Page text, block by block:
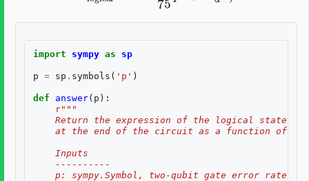
import sympy as sp
p = sp . symbols ( 'p' )
def answer( p ):
r"""
Return the expression of the logical state
at the end of the circuit as a function of
    Inputs
    ----------
p: sympy.Symbol, two-qubit gate error rate,